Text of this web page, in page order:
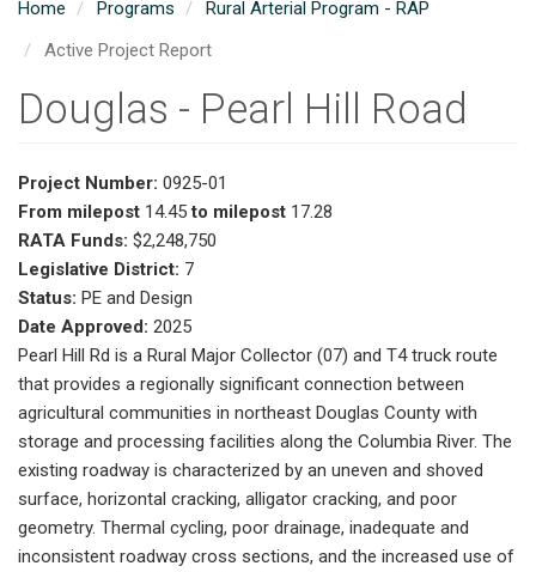
Home Programs
Rural Arterial Program - RAP
Active Project Report
Douglas - Pearl Hill Road
Project Number: 0925-01
From milepost 14.45to milepost 17.28
RATA Funds: $2,248,750
Legislative District: 7
Status: PE and Design
Date Approved: 2025
Pearl Hill Rd is a Rural Major Collector (07) and T4 truck route
that provides a regionally significant connection between
agricultural communities in northeast Douglas County with
storage and processing facilities along the Columbia River. The
existing roadway is characterized by an uneven and shoved
surface, horizontal cracking, alligator cracking, and poor
geometry. Thermal cycling, poor drainage, inadequate and
inconsistent roadway cross sections, and the increased use of